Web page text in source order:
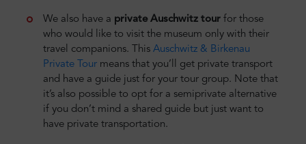
We also have a private Auschwitz tour for those
who would like to visit the museum only with their
travel companions. This Auschwitz & Birkenau
Private Tour means that you’ll get private transport
and have a guide just for your tour group. Note that
it’s also possible to opt for a semiprivate alternative
if you don’t mind a shared guide but just want to
have private transportation.